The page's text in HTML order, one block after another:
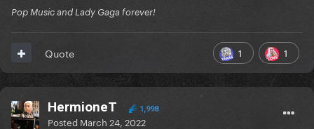
Pop Music and Lady Gaga forever!
1 1
Quote
HermioneT 1,998
Posted March 24, 2022